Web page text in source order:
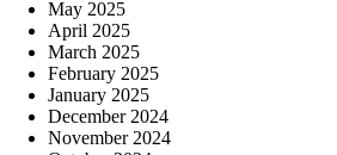
May 2025
April 2025
March 2025
February 2025
January 2025
December 2024
November 2024